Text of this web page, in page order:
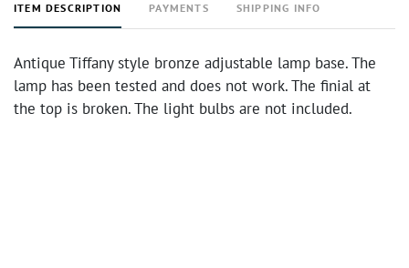
ITEM DESCRIPTION PAYMENTS SHIPPING INFO
Antique Tiffany style bronze adjustable lamp base. The
lamp has been tested and does not work. The finial at
the top is broken. The light bulbs are not included.